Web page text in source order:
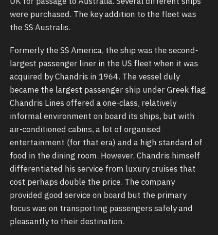
were purchased. The key addition to the fleet was
the SS Australis.
Formerly the SS America, the ship was the second-
largest passenger liner in the US fleet when it was
acquired by Chandris in 1964. The vessel duly
became the largest passenger ship under Greek flag.
Chandris Lines offered a one-class, relatively
informal environment on board its ships, but with
air-conditioned cabins, a lot of organised
entertainment (for that era) and a high standard of
food in the dining room. However, Chandris himself
differentiated his service from luxury cruises that
cost perhaps double the price. The company
provided good service on board but the primary
focus was on transporting passengers safely and
pleasantly to their destination.